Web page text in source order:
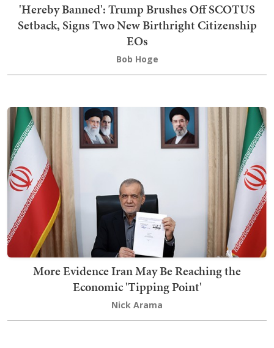
'Hereby Banned': Trump Brushes Off SCOTUS
Setback, Signs Two New Birthright Citizenship
EOs
Bob Hoge
More Evidence Iran May Be Reaching the
Economic 'Tipping Point'
Nick Arama